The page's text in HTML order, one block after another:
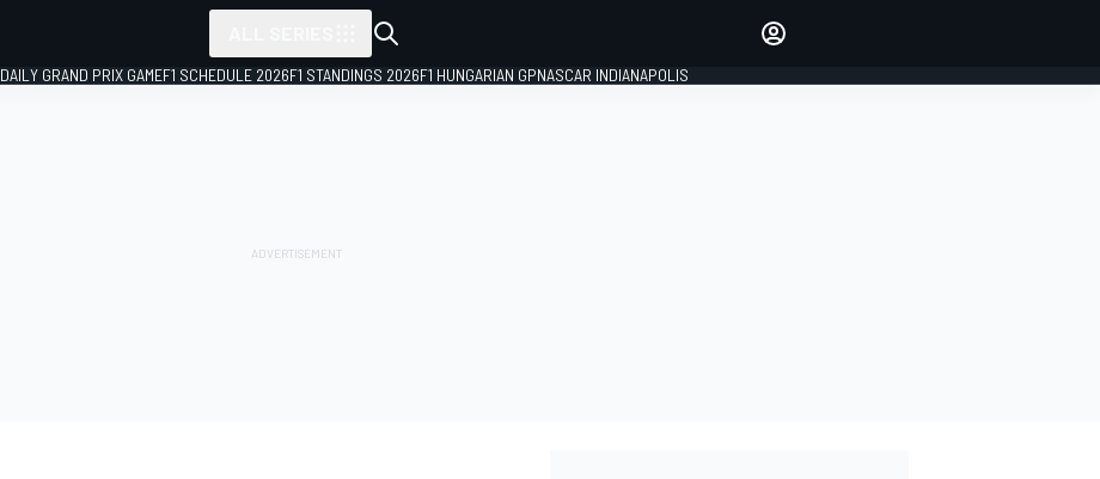
DAILY GRAND PRIX GAMEF1 SCHEDULE 2026F1 STANDINGS 2026F1 HUNGARIAN GPNASCAR INDIANAPOLIS